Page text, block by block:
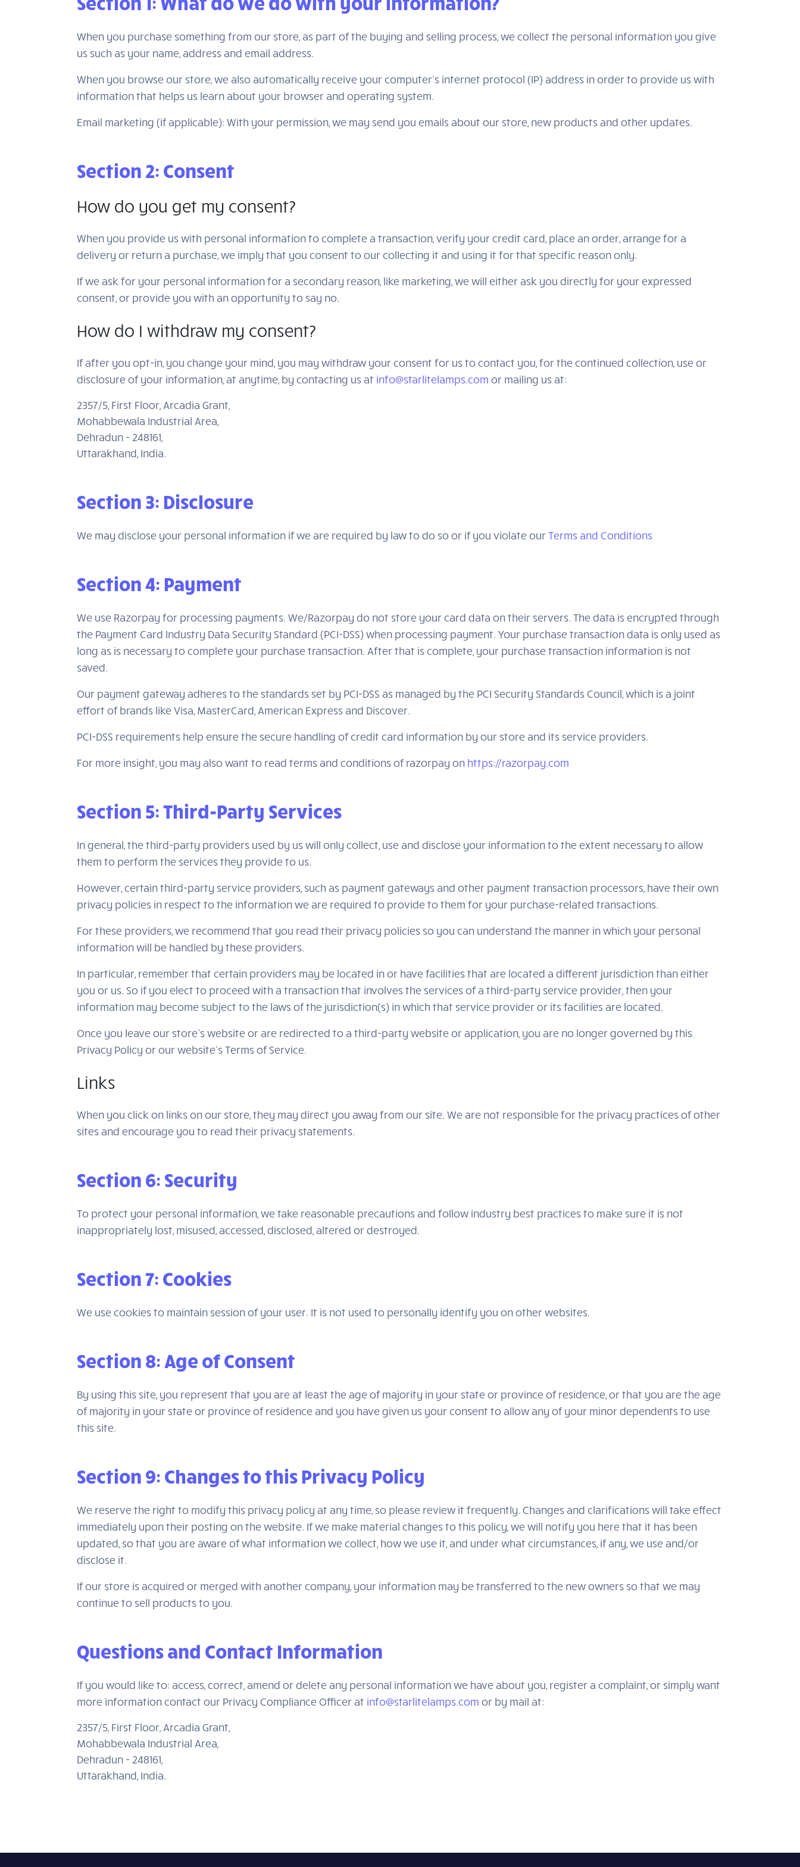
When you purchase something from our store, as part of the buying and selling process, we collect the personal information you give
us such as your name, address and email address.
When you browse our store, we also automatically receive your computer’s internet protocol (IP) address in order to provide us with
information that helps us learn about your browser and operating system.
Email marketing (if applicable): With your permission, we may send you emails about our store, new products and other updates.
Section 2: Consent
How do you get my consent?
When you provide us with personal information to complete a transaction, verify your credit card, place an order, arrange for a
delivery or return a purchase, we imply that you consent to our collecting it and using it for that specific reason only.
If we ask for your personal information for a secondary reason, like marketing, we will either ask you directly for your expressed
consent, or provide you with an opportunity to say no.
How do I withdraw my consent?
If after you opt-in, you change your mind, you may withdraw your consent for us to contact you, for the continued collection, use or
disclosure of your information, at anytime, by contacting us at info@starlitelamps.com or mailing us at:
2357/5, First Floor, Arcadia Grant,
Mohabbewala Industrial Area,
Dehradun - 248161,
Uttarakhand, India.
Section 3: Disclosure
We may disclose your personal information if we are required by law to do so or if you violate ourTerms and Conditions
Section 4: Payment
We use Razorpay for processing payments. We/Razorpay do not store your card data on their servers. The data is encrypted through
the Payment Card Industry Data Security Standard (PCI-DSS) when processing payment. Your purchase transaction data is only used as
long as is necessary to complete your purchase transaction. After that is complete, your purchase transaction information is not
saved.
Our payment gateway adheres to the standards set by PCI-DSS as managed by the PCI Security Standards Council, which is a joint
effort of brands like Visa, MasterCard, American Express and Discover.
PCI-DSS requirements help ensure the secure handling of credit card information by our store and its service providers.
For more insight, you may also want to read terms and conditions of razorpay on https://razorpay.com
Section 5: Third-Party Services
In general, the third-party providers used by us will only collect, use and disclose your information to the extent necessary to allow
them to perform the services they provide to us.
However, certain third-party service providers, such as payment gateways and other payment transaction processors, have their own
privacy policies in respect to the information we are required to provide to them for your purchase-related transactions.
For these providers, we recommend that you read their privacy policies so you can understand the manner in which your personal
information will be handled by these providers.
In particular, remember that certain providers may be located in or have facilities that are located a different jurisdiction than either
you or us. So if you elect to proceed with a transaction that involves the services of a third-party service provider, then your
information may become subject to the laws of the jurisdiction(s) in which that service provider or its facilities are located.
Once you leave our store’s website or are redirected to a third-party website or application, you are no longer governed by this
Privacy Policy or our website’s Terms of Service.
Links
When you click on links on our store, they may direct you away from our site. We are not responsible for the privacy practices of other
sites and encourage you to read their privacy statements.
Section 6: Security
To protect your personal information, we take reasonable precautions and follow industry best practices to make sure it is not
inappropriately lost, misused, accessed, disclosed, altered or destroyed.
Section 7: Cookies
We use cookies to maintain session of your user. It is not used to personally identify you on other websites.
Section 8: Age of Consent
By using this site, you represent that you are at least the age of majority in your state or province of residence, or that you are the age
of majority in your state or province of residence and you have given us your consent to allow any of your minor dependents to use
this site.
Section 9: Changes to this Privacy Policy
We reserve the right to modify this privacy policy at any time, so please review it frequently. Changes and clarifications will take effect
immediately upon their posting on the website. If we make material changes to this policy, we will notify you here that it has been
updated, so that you are aware of what information we collect, how we use it, and under what circumstances, if any, we use and/or
disclose it.
If our store is acquired or merged with another company, your information may be transferred to the new owners so that we may
continue to sell products to you.
Questions and Contact Information
If you would like to: access, correct, amend or delete any personal information we have about you, register a complaint, or simply want
more information contact our Privacy Compliance Officer at info@starlitelamps.com or by mail at:
2357/5, First Floor, Arcadia Grant,
Mohabbewala Industrial Area,
Dehradun - 248161,
Uttarakhand, India.